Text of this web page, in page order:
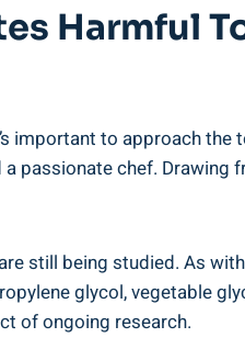
Harmful
important to⁣ approach the
passionate chef. Drawing
still being studied. As with
⁤glycol, vegetable
of ongoing research.